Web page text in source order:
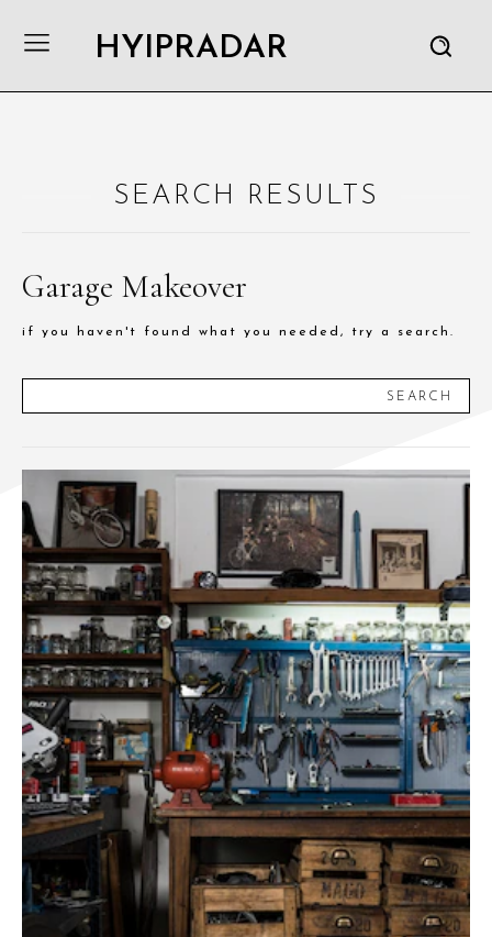
HYIPRADAR
SEARCH RESULTS
Garage Makeover
if you haven't found what you needed, try a search.
SEARCH